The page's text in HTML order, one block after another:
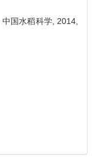
国水稻科学, 2014,